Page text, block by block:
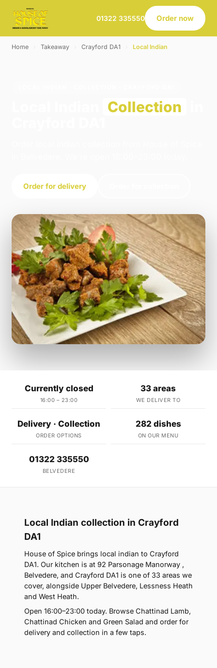
01322 335550 Order now
Home Takeaway Crayford DA1 Local Indian
Collection
Order for delivery
Currently closed
16:00 – 23:00
33 areas
WE DELIVER TO
Delivery · Collection
ORDER OPTIONS
282 dishes
ON OUR MENU
01322 335550
BELVEDERE
Local Indian collection in Crayford
DA1
House of Spice brings local indian to Crayford
DA1. Our kitchen is at 92 Parsonage Manorway ,
Belvedere, and Crayford DA1 is one of 33 areas we
cover, alongside Upper Belvedere, Lessness Heath
and West Heath.
Open 16:00–23:00 today. Browse Chattinad Lamb,
Chattinad Chicken and Green Salad and order for
delivery and collection in a few taps.